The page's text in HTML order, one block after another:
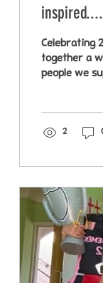
inspired....
Celebrating
together a
people we
2